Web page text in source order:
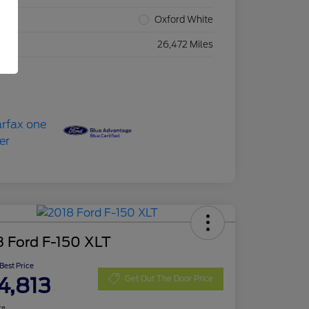
Oxford White
26,472 Miles
Ford F-150 XLT
Price
Get Out The Door Price